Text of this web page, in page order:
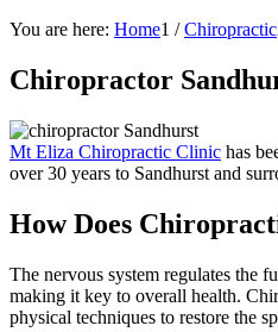
You are here: Home1 / Chiropractic
Chiropractor
Mt Eliza Chiropractic Clinic has
over 30 years to Sandhurst and
How Does
The nervous system regulates the
making it key to overall health.
physical techniques to restore the